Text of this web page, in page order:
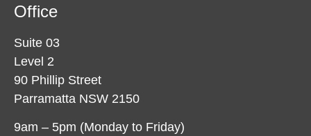
Office
Suite 03
Level 2
90 Phillip Street
Parramatta NSW 2150
9am – 5pm (Monday to Friday)